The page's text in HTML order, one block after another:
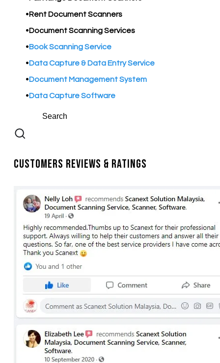
Rent Document Scanners
Document Scanning Services
Book Scanning Service
Data Capture & Data Entry Service
Document Management System
Data Capture Software
Customers Reviews & Ratings